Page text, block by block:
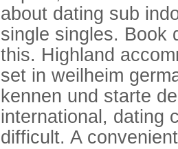
about dating sub
single singles. Book
this. Highland
set in weilheim
kennen und starte
international, dating
difficult. A